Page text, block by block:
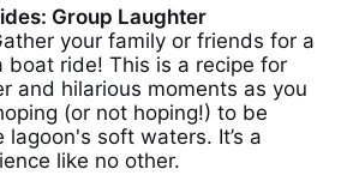
Group Laughter
your family or friends for a
boat ride! This is a recipe for
and hilarious moments as you
(or not hoping!) to be
soft waters. It’s a
like no other.